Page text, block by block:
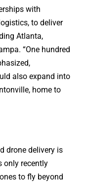
with
to deliver
Atlanta,
“One hundred
also expand into
home to
drone delivery is
only recently
to fly beyond